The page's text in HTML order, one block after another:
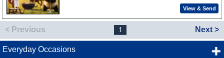
View & Send
< Previous 1 Next >
Everyday Occasions